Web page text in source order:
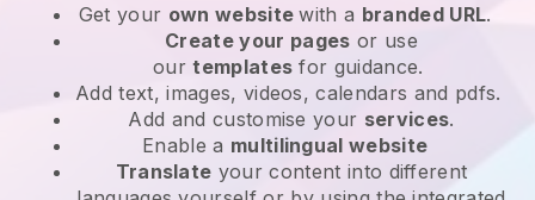
Get your own websitewith a branded URL.
Create your pages or use
ourtemplates for guidance.
Add text, images, videos, calendars and pdfs.
Add and customise your services.
Enable a multilingual website
Translate your content into different